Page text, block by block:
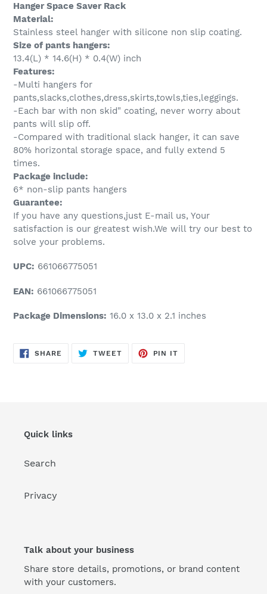
Hanger Space Saver Rack
Material:
Stainless steel hanger with silicone non slip coating.
Size of pants hangers:
13.4(L) * 14.6(H) * 0.4(W) inch
Features:
-Multi hangers for
pants,slacks,clothes,dress,skirts,towls,ties,leggings.
-Each bar with non skid" coating, never worry about
pants will slip off.
-Compared with traditional slack hanger, it can save
80% horizontal storage space, and fully extend 5
times.
Package include:
6* non-slip pants hangers
Guarantee:
If you have any questions,just E-mail us, Your
satisfaction is our greatest wish.We will try our best to
solve your problems.
UPC: 661066775051
EAN: 661066775051
Package Dimensions: 16.0 x 13.0 x 2.1 inches
SHARE SHARE
TWEETTWEET
PIN IT
Quick links
Search
Privacy
Talk about your business
Share store details, promotions, or brand content
with your customers.